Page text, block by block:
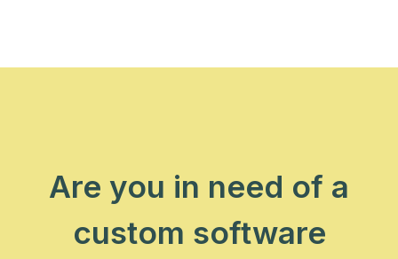
Are you in need of a
custom software